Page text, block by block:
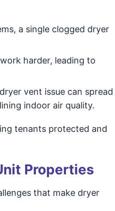
a single clogged dryer
harder, leading to
vent issue can spread
indoor air quality.
tenants protected and
Properties
that make dryer